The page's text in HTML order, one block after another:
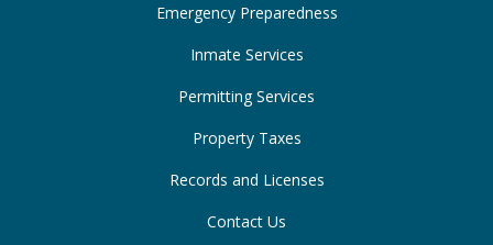
Emergency Preparedness
Inmate Services
Permitting Services
Property Taxes
Records and Licenses
Contact Us